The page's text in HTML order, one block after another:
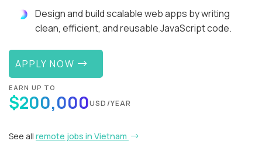
Design and build scalable web apps by writing
clean, efficient, and reusable JavaScript code.
APPLY NOW
EARN UP TO
$200,000USD/YEAR
See all remote jobs in Vietnam